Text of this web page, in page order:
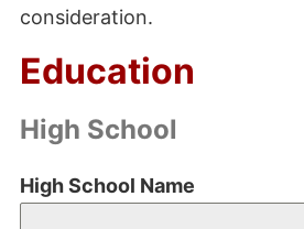
consideration.
Education
High School
High School Name